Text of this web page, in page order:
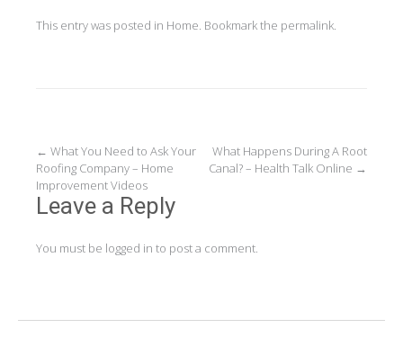
This entry was posted in Home. Bookmark the permalink.
Post
navigation
← What You Need to Ask Your
Roofing Company – Home
Improvement Videos
What Happens During A Root
Canal? – Health Talk Online →
Leave a Reply
You must be logged in to post a comment.